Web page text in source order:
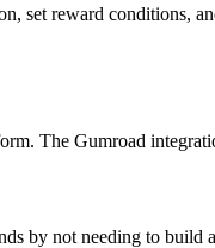
set reward conditions,
The Gumroad
by not needing to build